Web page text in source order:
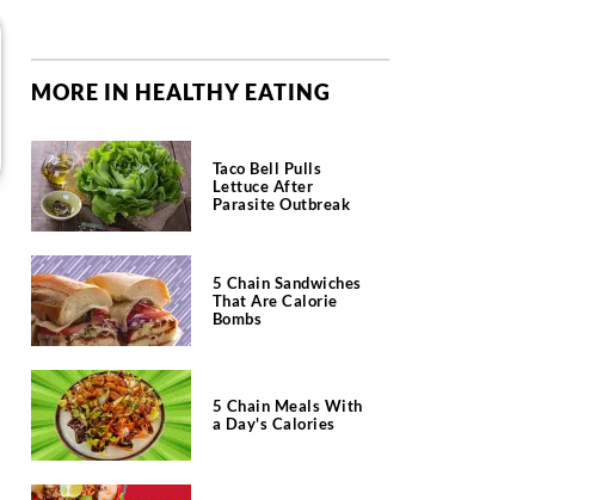
MORE IN HEALTHY EATING
Taco Bell Pulls
Lettuce After
Parasite Outbreak
5 Chain Sandwiches
That Are Calorie
Bombs
5 Chain Meals With
a Day's Calories